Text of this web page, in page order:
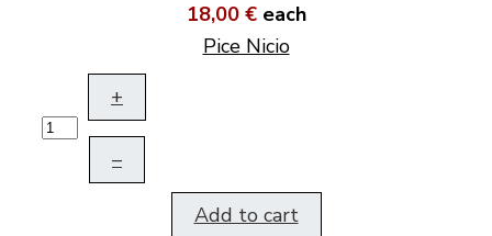
18,00 € each
Pice Nicio
+
–
Add to cart